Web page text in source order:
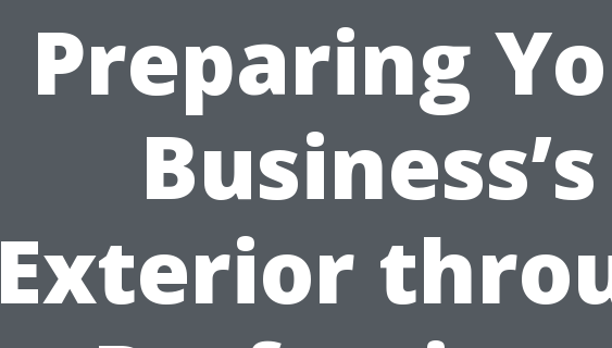
Preparing
Business’s
Exterior